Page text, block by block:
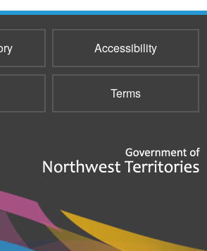
Accessibility
Terms